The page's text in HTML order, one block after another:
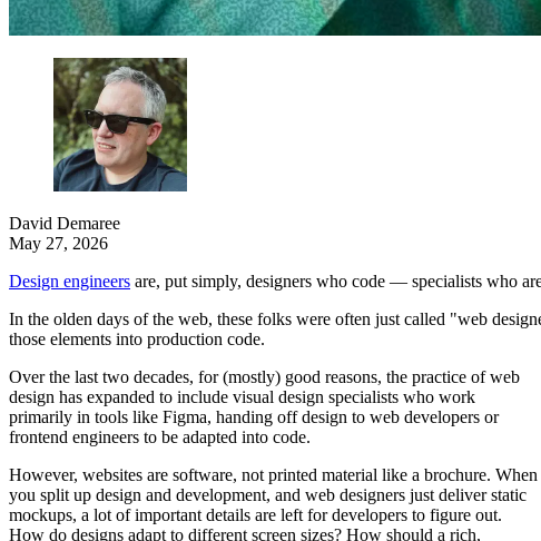
David Demaree
May 27, 2026
Design engineers are, put simply, designers who code — specialists who
In the olden days of the web, these folks were often just called "web
those elements into production code.
Over the last two decades, for (mostly) good reasons, the practice of web
design has expanded to include visual design specialists who work
primarily in tools like Figma, handing off design to web developers or
frontend engineers to be adapted into code.
However, websites are software, not printed material like a brochure. When
you split up design and development, and web designers just deliver static
mockups, a lot of important details are left for developers to figure out.
How do designs adapt to different screen sizes? How should a rich,